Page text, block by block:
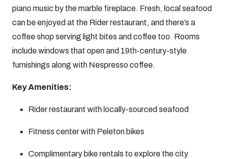
piano music by the marble fireplace. Fresh, local seafood
can be enjoyed at the Rider restaurant, and there’s a
coffee shop serving light bites and coffee too. Rooms
include windows that open and 19th-century-style
furnishings along with Nespresso coffee.
Key Amenities:
Rider restaurant with locally-sourced seafood
Fitness center with Peleton bikes
Complimentary bike rentals to explore the city